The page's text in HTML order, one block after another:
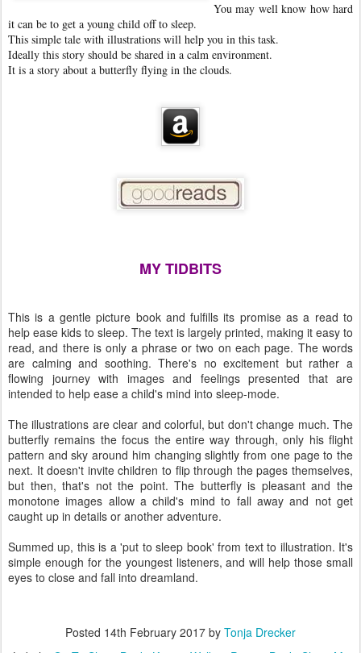
You may well know how hard
it can be to get a young child off to sleep.
This simple tale with illustrations will help you in this task.
Ideally this story should be shared in a calm environment.
It is a story about a butterfly flying in the clouds.
MY TIDBITS
This is a gentle picture book and fulfills its promise as a read to
help ease kids to sleep. The text is largely printed, making it easy to
read, and there is only a phrase or two on each page. The words
are calming and soothing. There's no excitement but rather a
flowing journey with images and feelings presented that are
intended to help ease a child's mind into sleep-mode.
The illustrations are clear and colorful, but don't change much. The
butterfly remains the focus the entire way through, only his flight
pattern and sky around him changing slightly from one page to the
next. It doesn't invite children to flip through the pages themselves,
but then, that's not the point. The butterfly is pleasant and the
monotone images allow a child's mind to fall away and not get
caught up in details or another adventure.
Summed up, this is a 'put to sleep book' from text to illustration. It's
simple enough for the youngest listeners, and will help those small
eyes to close and fall into dreamland.
Posted 14th February 2017 by Tonja Drecker